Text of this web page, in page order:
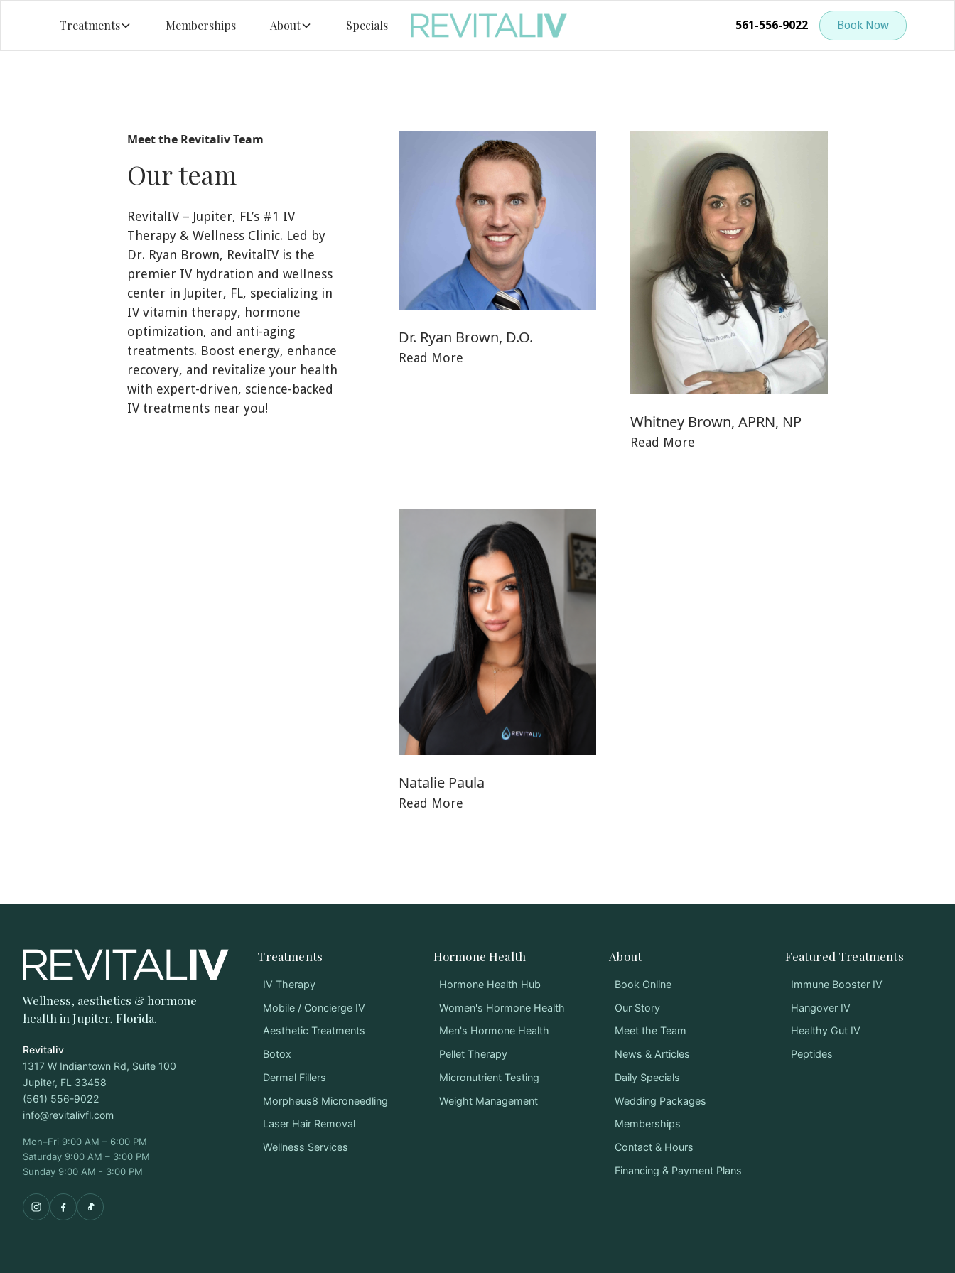
Treatments Memberships About Specials 561-556-9022 Book Now
Meet the Revitaliv Team
Our team
RevitalIV – Jupiter, FL’s #1 IV
Therapy & Wellness Clinic. Led by
Dr. Ryan Brown, RevitalIV is the
premier IV hydration and wellness
center in Jupiter, FL, specializing in
IV vitamin therapy, hormone
optimization, and anti-aging
treatments. Boost energy, enhance
recovery, and revitalize your health
with expert-driven, science-backed
IV treatments near you!
Dr. Ryan Brown, D.O.
Read More
Whitney Brown, APRN, NP
Read More
Natalie Paula
Read More
Wellness, aesthetics & hormone
health in Jupiter, Florida.
Revitaliv
1317 W Indiantown Rd, Suite 100
Jupiter, FL 33458
(561) 556-9022
info@revitalivfl.com
Mon–Fri 9:00 AM – 6:00 PM
Saturday 9:00 AM – 3:00 PM
Sunday 9:00 AM - 3:00 PM
Treatments
IV Therapy
Mobile / Concierge IV
Aesthetic Treatments
Botox
Dermal Fillers
Morpheus8 Microneedling
Laser Hair Removal
Wellness Services
Hormone Health
Hormone Health Hub
Women's Hormone Health
Men's Hormone Health
Pellet Therapy
Micronutrient Testing
Weight Management
About
Book Online
Our Story
Meet the Team
News & Articles
Daily Specials
Wedding Packages
Memberships
Contact & Hours
Financing & Payment Plans
Featured Treatments
Immune Booster IV
Hangover IV
Healthy Gut IV
Peptides